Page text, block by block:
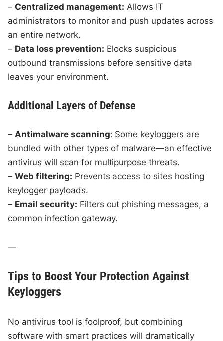
– Centralized management: Allows IT
administrators to monitor and push updates across
an entire network.
– Data loss prevention: Blocks suspicious
outbound transmissions before sensitive data
leaves your environment.
Additional Layers of Defense
– Antimalware scanning: Some keyloggers are
bundled with other types of malware—an effective
antivirus will scan for multipurpose threats.
–Web filtering: Prevents access to sites hosting
keylogger payloads.
– Email security: Filters out phishing messages, a
common infection gateway.
—
Tips to Boost Your Protection Against
Keyloggers
No antivirus tool is foolproof, but combining
software with smart practices will dramatically